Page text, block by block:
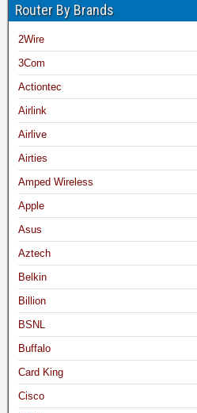
Router By Brands
2Wire
3Com
Actiontec
Airlink
Airlive
Airties
Amped Wireless
Apple
Asus
Aztech
Belkin
Billion
BSNL
Buffalo
Card King
Cisco